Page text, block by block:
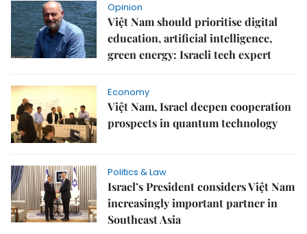
Opinion
Việt Nam should prioritise digital
education, artificial intelligence,
green energy: Israeli tech expert
Economy
Việt Nam, Israel deepen cooperation
prospects in quantum technology
Politics & Law
Israel’s President considers Việt Nam
increasingly important partner in
Southeast Asia